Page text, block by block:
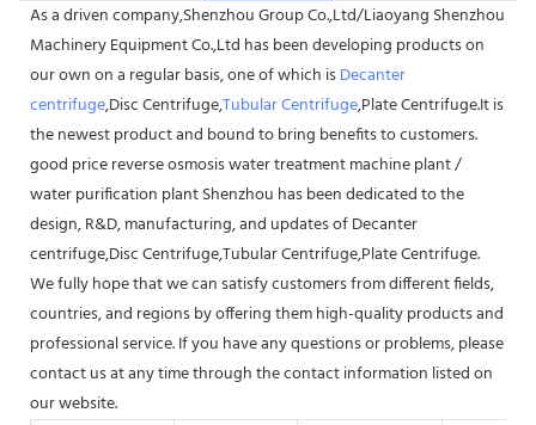
As a driven company,Shenzhou Group Co.,Ltd/Liaoyang Shenzhou
Machinery Equipment Co.,Ltd has been developing products on
our own on a regular basis, one of which isDecanter
centrifuge,Disc Centrifuge,Tubular Centrifuge,Plate Centrifuge.It is
the newest product and bound to bring benefits to customers.
good price reverse osmosis water treatment machine plant /
water purification plant Shenzhou has been dedicated to the
design, R&D, manufacturing, and updates of Decanter
centrifuge,Disc Centrifuge,Tubular Centrifuge,Plate Centrifuge.
We fully hope that we can satisfy customers from different fields,
countries, and regions by offering them high-quality products and
professional service. If you have any questions or problems, please
contact us at any time through the contact information listed on
our website.